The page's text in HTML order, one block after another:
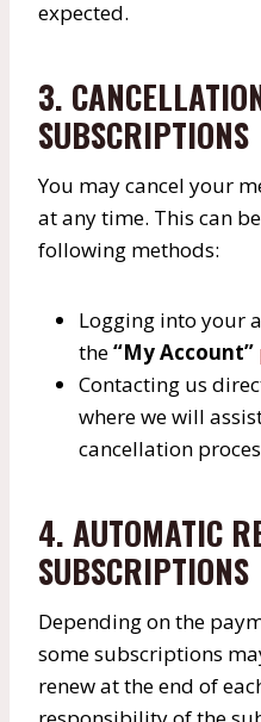
expected.
3.
SUBSCRIPTIONS
You may cancel your
at any time. This can
following methods:
Logging into your
the“My Account”
Contacting us
where we will
cancellation
4. AUTOMATIC
SUBSCRIPTIONS
Depending on the
some subscriptions
renew at the end of